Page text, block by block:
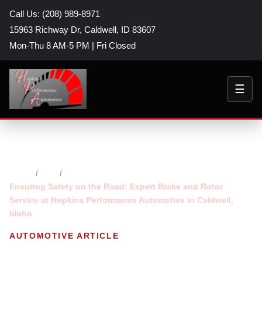
Call Us: (208) 989-8971
15963 Richway Dr, Caldwell, ID 83607
Mon-Thu 8 AM-5 PM | Fri Closed
☰
Blog
Ensuring Safety on the Road: Expert Brake and Rotor
Service at Hopkins Performance Automotive in Caldwell,
Idaho
AUTOMOTIVE ARTICLE